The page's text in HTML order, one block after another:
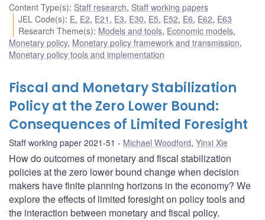
Content Type(s): Staff research, Staff working papers
JEL Code(s): E, E2, E21 , E3, E30, E5, E52, E6, E62, E63
Research Theme(s): Models and tools, Economic models,
Monetary policy, Monetary policy framework and transmission,
Monetary policy tools and implementation
Fiscal and Monetary Stabilization
Policy at the Zero Lower Bound:
Consequences of Limited Foresight
Staff working paper 2021-51 Michael Woodford, Yinxi Xie
How do outcomes of monetary and fiscal stabilization
policies at the zero lower bound change when decision
makers have finite planning horizons in the economy? We
explore the effects of limited foresight on policy tools and
the interaction between monetary and fiscal policy.